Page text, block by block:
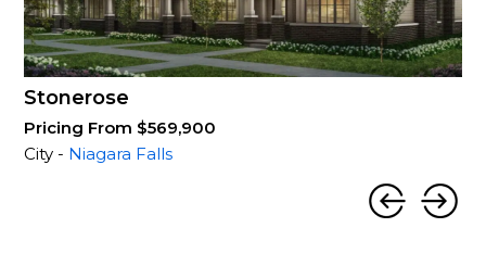
Stonerose
Pricing From $569,900
City - Niagara Falls